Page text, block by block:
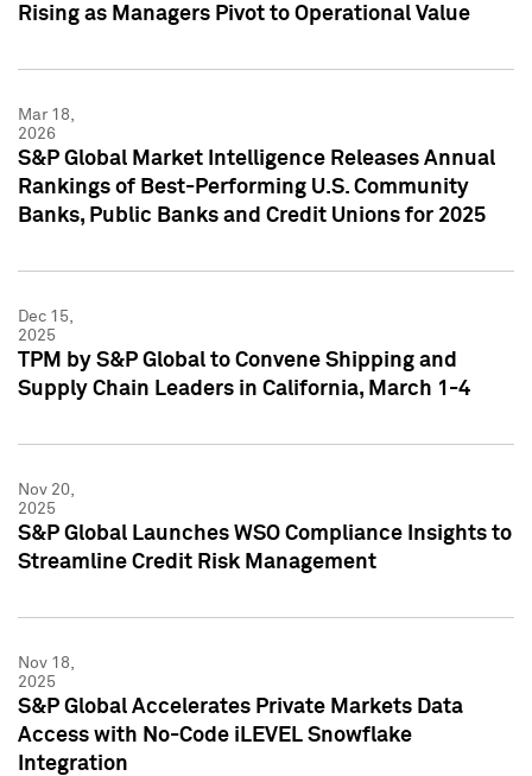
Rising as Managers Pivot to Operational Value
Mar 18,
2026
S&P Global Market Intelligence Releases Annual
Rankings of Best-Performing U.S. Community
Banks, Public Banks and Credit Unions for 2025
Dec 15,
2025
TPM by S&P Global to Convene Shipping and
Supply Chain Leaders in California, March 1-4
Nov 20,
2025
S&P Global Launches WSO Compliance Insights to
Streamline Credit Risk Management
Nov 18,
2025
S&P Global Accelerates Private Markets Data
Access with No-Code iLEVEL Snowflake
Integration